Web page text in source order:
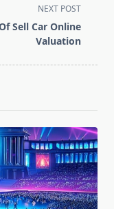
NEXT POST
Sell Car Online
Valuation